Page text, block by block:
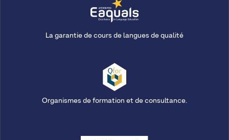
La garantie de cours de langues de qualité
Organismes de formation et de consultance.